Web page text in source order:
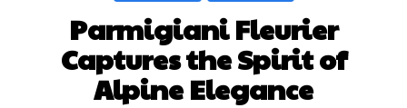
Parmigiani Fleurier
Captures the Spirit of
Alpine Elegance